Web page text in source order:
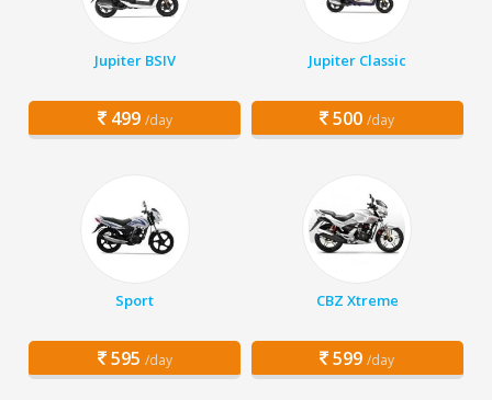
Jupiter BSIV
499 /day
Jupiter Classic
500 /day
Sport
595 /day
CBZ Xtreme
599 /day